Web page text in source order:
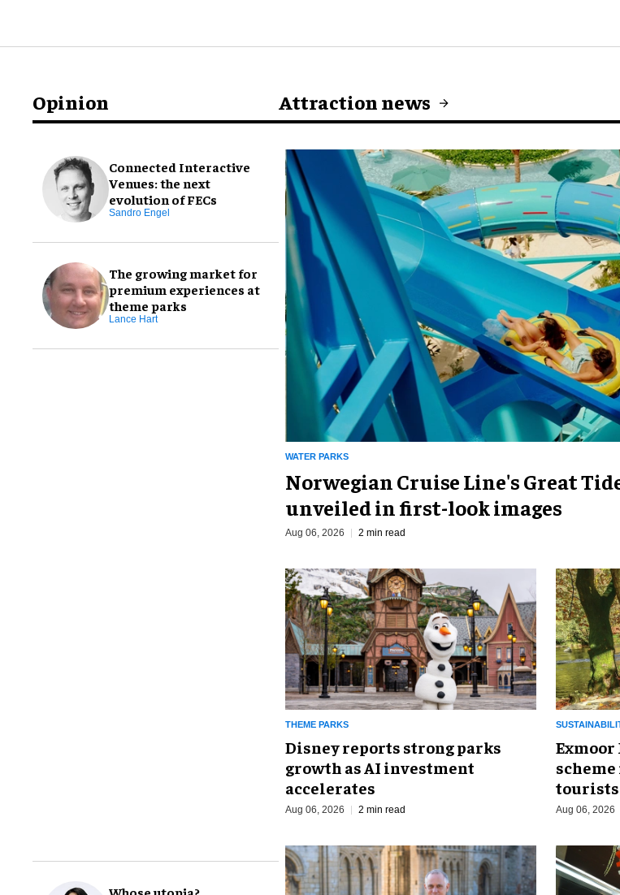
Opinion
Connected Interactive
Venues: the next
evolution of FECs
Sandro Engel
The growing market for
premium experiences at
theme parks
Lance Hart
Attraction news
WATER PARKS
Norwegian Cruise Line's Great
unveiled in first-look images
Aug 06, 2026 2 min read
THEME PARKS
Disney reports strong parks
growth as AI investment
accelerates
Aug 06, 2026 2 min read
tourists
Aug 06, 2026